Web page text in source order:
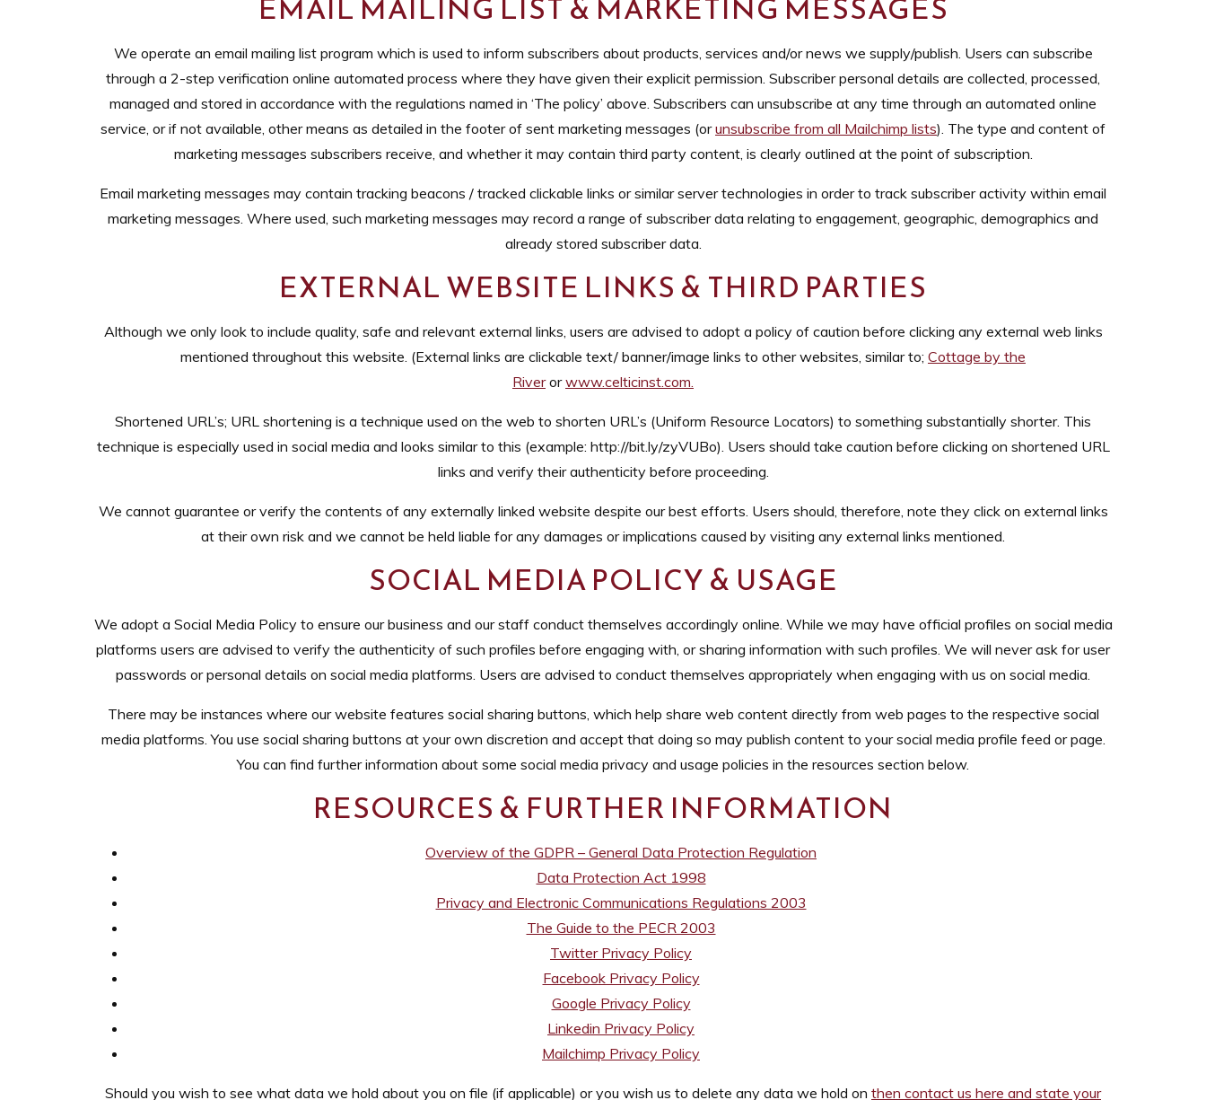
EMAIL MAILING LIST & MARKETING MESSAGES
We operate an email mailing list program which is used to inform subscribers about products, services and/or news we supply/publish. Users can subscribe
through a 2-step verification online automated process where they have given their explicit permission. Subscriber personal details are collected, processed,
managed and stored in accordance with the regulations named in ‘The policy’ above. Subscribers can unsubscribe at any time through an automated online
service, or if not available, other means as detailed in the footer of sent marketing messages (orunsubscribe from all Mailchimp lists). The type and content of
marketing messages subscribers receive, and whether it may contain third party content, is clearly outlined at the point of subscription.
Email marketing messages may contain tracking beacons / tracked clickable links or similar server technologies in order to track subscriber activity within email
marketing messages. Where used, such marketing messages may record a range of subscriber data relating to engagement, geographic, demographics and
already stored subscriber data.
EXTERNAL WEBSITE LINKS & THIRD PARTIES
Although we only look to include quality, safe and relevant external links, users are advised to adopt a policy of caution before clicking any external web links
mentioned throughout this website. (External links are clickable text/ banner/image links to other websites, similar to; Cottage by the
Riverorwww.celticinst.com.
Shortened URL’s; URL shortening is a technique used on the web to shorten URL’s (Uniform Resource Locators) to something substantially shorter. This
technique is especially used in social media and looks similar to this (example: http://bit.ly/zyVUBo). Users should take caution before clicking on shortened URL
links and verify their authenticity before proceeding.
We cannot guarantee or verify the contents of any externally linked website despite our best efforts. Users should, therefore, note they click on external links
at their own risk and we cannot be held liable for any damages or implications caused by visiting any external links mentioned.
SOCIAL MEDIA POLICY & USAGE
We adopt a Social Media Policy to ensure our business and our staff conduct themselves accordingly online. While we may have official profiles on social media
platforms users are advised to verify the authenticity of such profiles before engaging with, or sharing information with such profiles. We will never ask for user
passwords or personal details on social media platforms. Users are advised to conduct themselves appropriately when engaging with us on social media.
There may be instances where our website features social sharing buttons, which help share web content directly from web pages to the respective social
media platforms. You use social sharing buttons at your own discretion and accept that doing so may publish content to your social media profile feed or page.
You can find further information about some social media privacy and usage policies in the resources section below.
RESOURCES & FURTHER INFORMATION
Overview of the GDPR – General Data Protection Regulation
Data Protection Act 1998
Privacy and Electronic Communications Regulations 2003
The Guide to the PECR 2003
Twitter Privacy Policy
Facebook Privacy Policy
Google Privacy Policy
Linkedin Privacy Policy
Mailchimp Privacy Policy
Should you wish to see what data we hold about you on file (if applicable) or you wish us to delete any data we hold on then contact us here and state your